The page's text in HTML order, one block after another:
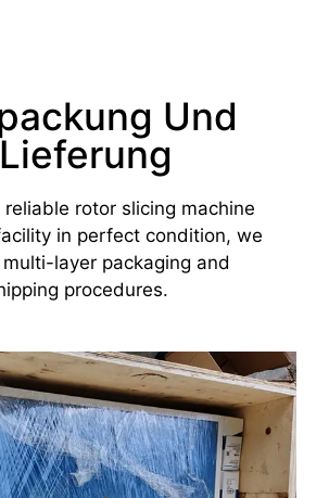
Und
Lieferung
rotor slicing machine
in perfect condition, we
layer packaging and
procedures.